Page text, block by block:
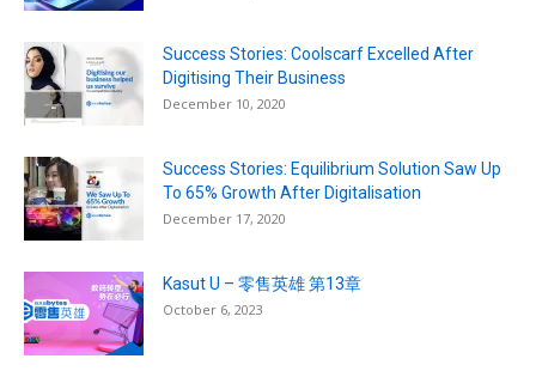
Success Stories: Coolscarf Excelled After
Digitising Their Business
December 10, 2020
Success Stories: Equilibrium Solution Saw Up
To 65% Growth After Digitalisation
December 17, 2020
Kasut U – 零售英雄 第13章
October 6, 2023